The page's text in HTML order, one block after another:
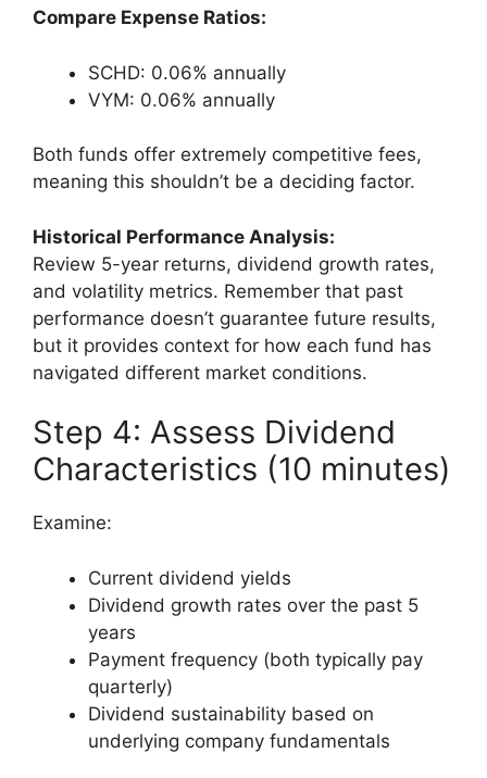
Compare Expense Ratios:
SCHD: 0.06% annually
VYM: 0.06% annually
Both funds offer extremely competitive fees,
meaning this shouldn’t be a deciding factor.
Historical Performance Analysis:
Review 5-year returns, dividend growth rates,
and volatility metrics. Remember that past
performance doesn’t guarantee future results,
but it provides context for how each fund has
navigated different market conditions.
Step 4: Assess Dividend
Characteristics (10 minutes)
Examine:
Current dividend yields
Dividend growth rates over the past 5
years
Payment frequency (both typically pay
quarterly)
Dividend sustainability based on
underlying company fundamentals